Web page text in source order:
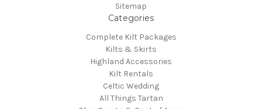
Sitemap
Categories
Complete Kilt Packages
Kilts & Skirts
Highland Accessories
Kilt Rentals
Celtic Wedding
All Things Tartan